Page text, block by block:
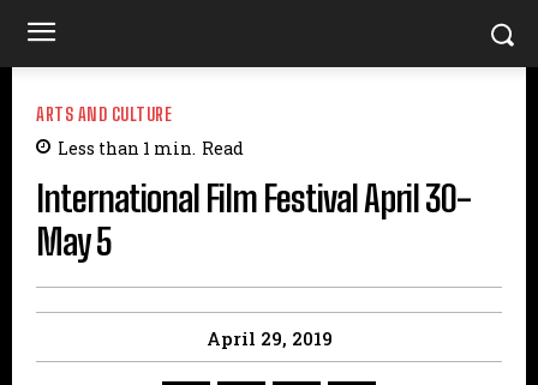
ARTS AND CULTURE
Less than 1 min. Read
International Film Festival April 30-
May 5
April 29, 2019